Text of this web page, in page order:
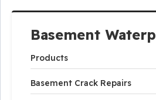
Basement
Products
Basement Crack Repairs